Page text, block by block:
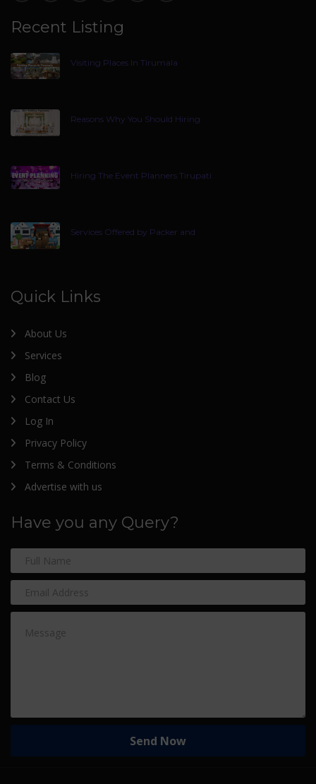
Recent Listing
Visiting Places In Tirumala
Reasons Why You Should Hiring
Hiring The Event Planners Tirupati
Services Offered by Packer and
Quick Links
About Us
Services
Blog
Contact Us
Log In
Privacy Policy
Terms & Conditions
Advertise with us
Have you any Query?